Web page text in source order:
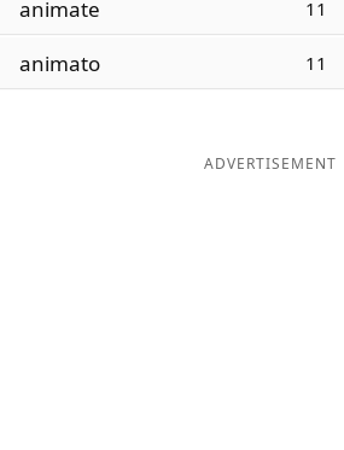
animate 11
animato 11
ADVERTISEMENT